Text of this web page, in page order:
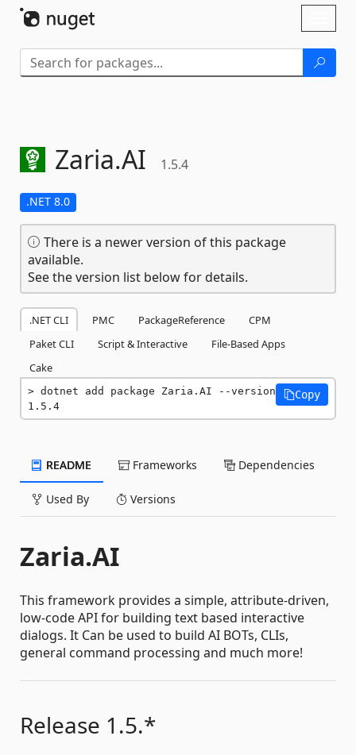
Zaria.AI 1.5.4
.NET 8.0
There is a newer version of this package
available.
See the version list below for details.
.NET CLI PMC PackageReference
CPM
Paket CLI
Script & Interactive
File-Based Apps
Cake
dotnet add package Zaria.AI --version
1.5.4
Copy
README Frameworks Dependencies
Used By Versions
Zaria.AI
This framework provides a simple, attribute-driven,
low-code API for building text based interactive
dialogs. It Can be used to build AI BOTs, CLIs,
general command processing and much more!
Release 1.5.*